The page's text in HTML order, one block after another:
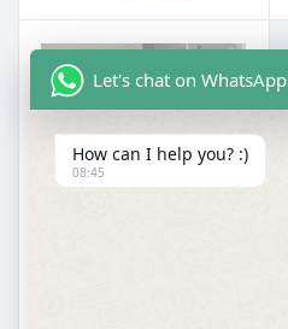
Let's chat on WhatsApp
How can I help you? :)
08:45